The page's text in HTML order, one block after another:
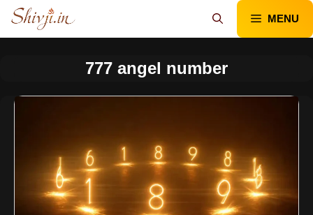
Skip
content
MENU
777 angel number